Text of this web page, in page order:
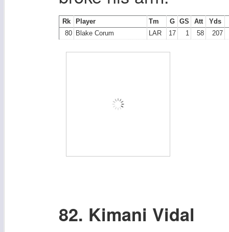
Rk Player Tm G GS Att
Yds
80 Blake Corum LAR 17 1 58 207
82. Kimani Vidal